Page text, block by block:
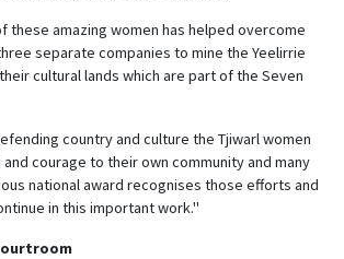
these amazing women has helped overcome
separate companies to mine the Yeelirrie
cultural lands which are part of the Seven
country and culture the Tjiwarl women
courage to their own community and many
national award recognises those efforts and
in this important work.''